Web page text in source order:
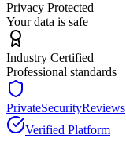
Privacy Protected
Your data is safe
Industry Certified
Professional standards
PrivateSecurityReviews
Verified Platform